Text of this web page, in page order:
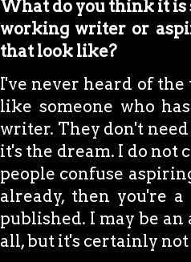
What do you think it is
working writer or
that look like?
I've never heard of
like someone who
writer. They don't
it's the dream. I do not
people confuse
already, then you're
published. I may be
all, but it's certainly not